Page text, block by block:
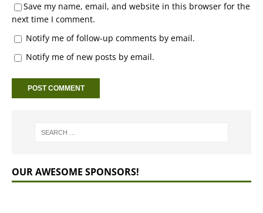
Save my name, email, and website in this browser for the
next time I comment.
Notify me of follow-up comments by email.
Notify me of new posts by email.
OUR AWESOME SPONSORS!